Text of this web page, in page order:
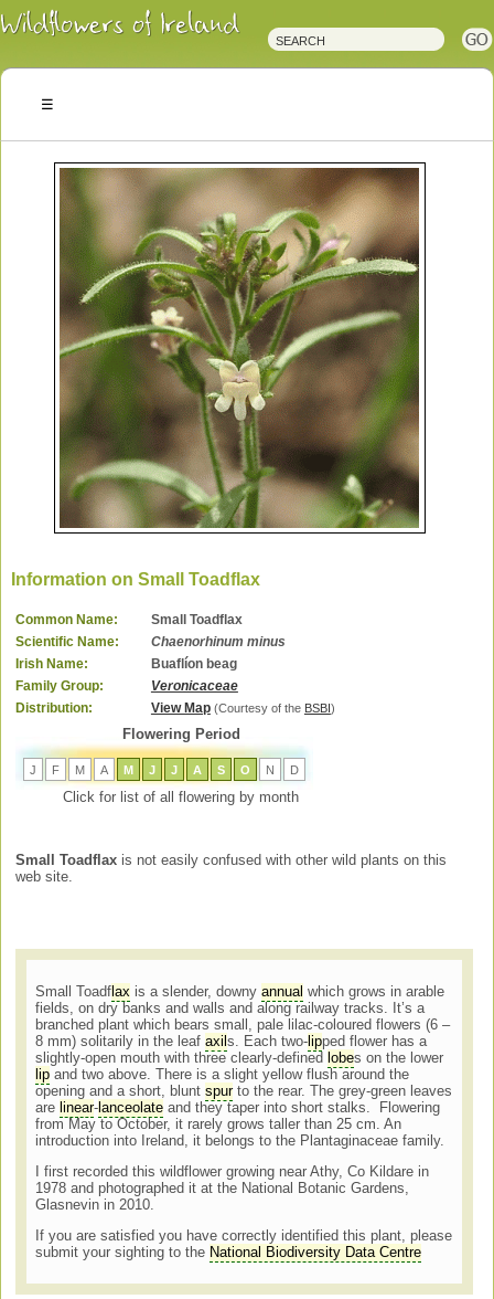
Irish
Wildflowers
Plants
Information on Small Toadflax
Common Name:
Small Toadflax
Scientific Name:
Chaenorhinum minus
Irish Name:
Buaflíon beag
Family Group:
Veronicaceae
Distribution:
View Map (Courtesy of the BSBI )
Flowering Period
J F M A M J J A S O N D
Click for list of all flowering by month
Small Toadflax is not easily confused with other wild plants on this
web site.
Small Toadf lax is a slender, downyannual which grows in arable
fields, on dry banks and walls and along railway tracks. It’s a
branched plant which bears small, pale lilac-coloured flowers (6 –
8 mm) solitarily in the leafaxils. Each two- lipped flower has a
slightly-open mouth with three clearly-defined lobes on the lower
lip and two above. There is a slight yellow flush around the
opening and a short, bluntspurto the rear. The grey-green leaves
are linear- lanceolate and they taper into short stalks. Flowering
from May to October, it rarely grows taller than 25 cm. An
introduction into Ireland, it belongs to the Plantaginaceae family.
I first recorded this wildflower growing near Athy, Co Kildare in
1978 and photographed it at the National Botanic Gardens,
Glasnevin in 2010.
If you are satisfied you have correctly identified this plant, please
submit your sighting to the National Biodiversity Data Centre